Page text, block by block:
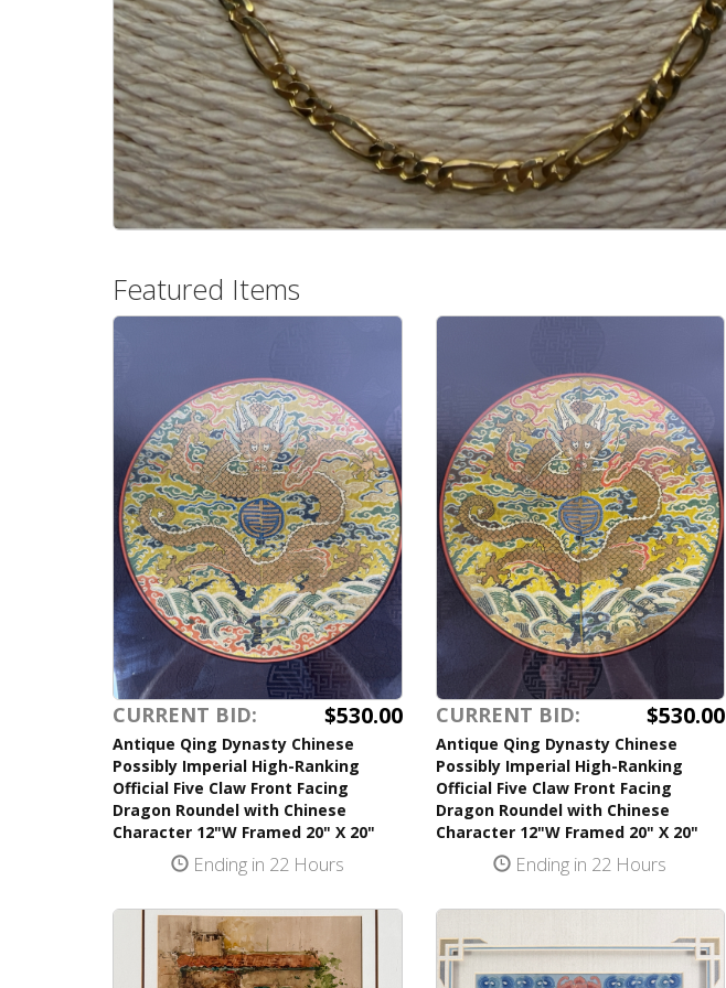
Featured Items
CURRENT BID: $530.00
Antique Qing Dynasty Chinese
Possibly Imperial High-Ranking
Official Five Claw Front Facing
Dragon Roundel with Chinese
Character 12"W Framed 20" X 20"
Ending in 22 Hours
CURRENT BID: $530.00
Antique Qing Dynasty Chinese
Possibly Imperial High-Ranking
Official Five Claw Front Facing
Dragon Roundel with Chinese
Character 12"W Framed 20" X 20"
Ending in 22 Hours